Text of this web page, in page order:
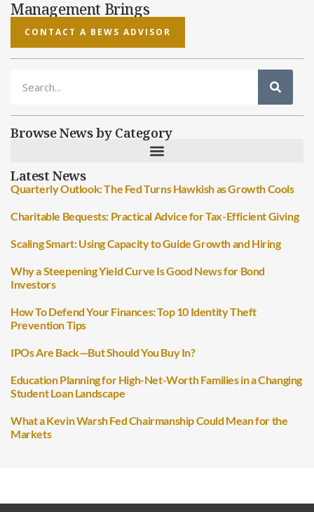
Management Brings
CONTACT A BEWS ADVISOR
Browse News by Category
Latest News
Quarterly Outlook: The Fed Turns Hawkish as Growth Cools
Charitable Bequests: Practical Advice for Tax-Efficient Giving
Scaling Smart: Using Capacity to Guide Growth and Hiring
Why a Steepening Yield Curve Is Good News for Bond
Investors
How To Defend Your Finances: Top 10 Identity Theft
Prevention Tips
IPOs Are Back—But Should You Buy In?
Education Planning for High-Net-Worth Families in a Changing
Student Loan Landscape
What a Kevin Warsh Fed Chairmanship Could Mean for the
Markets